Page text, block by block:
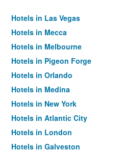
Hotels in Las Vegas
Hotels in Mecca
Hotels in Melbourne
Hotels in Pigeon Forge
Hotels in Orlando
Hotels in Medina
Hotels in New York
Hotels in Atlantic City
Hotels in London
Hotels in Galveston